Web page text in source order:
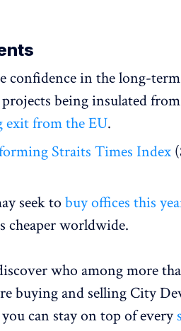
confidence in the long-
being insulated
exit from the EU.
Straits Times Index
seek tobuy offices this
cheaper worldwide.
who among more
buying and selling City
can stay on top of every